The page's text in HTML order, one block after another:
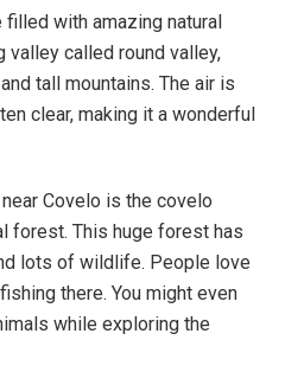
with amazing natural
called round valley,
tall mountains. The air is
clear, making it a wonderful
Covelo is the covelo
forest. This huge forest has
lots of wildlife. People love
there. You might even
while exploring the